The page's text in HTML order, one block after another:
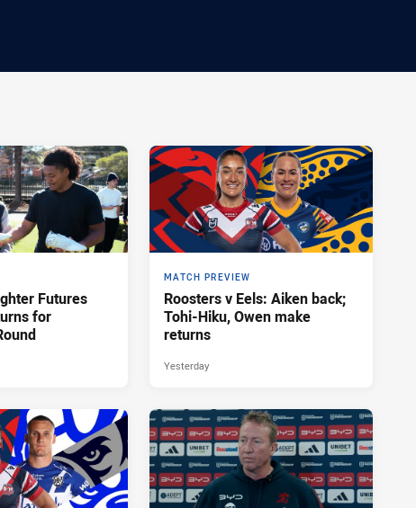
Futures
for
MATCH PREVIEW
Roosters v Eels: Aiken back;
Tohi-Hiku, Owen make
returns
Yesterday